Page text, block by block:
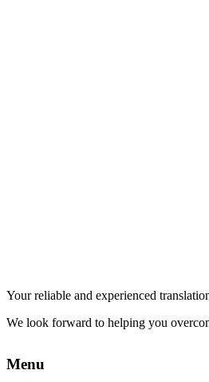
Your reliable and experienced
We look forward to helping you
Menu